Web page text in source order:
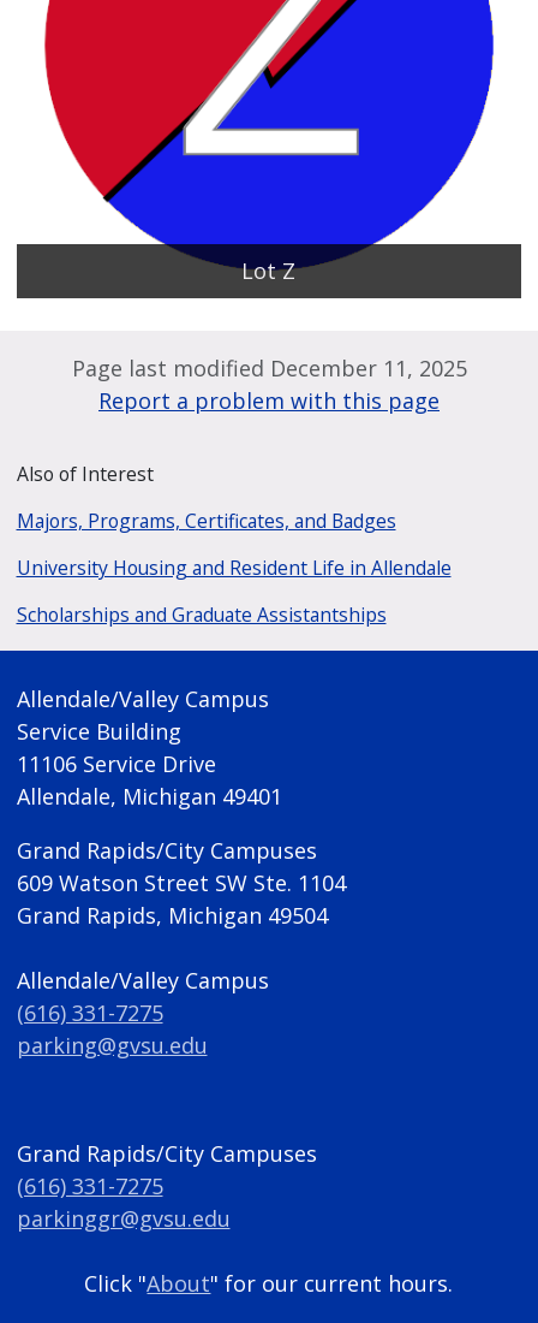
Lot Z
Page last modified December 11, 2025
Report a problem with this page
Also of Interest
Majors, Programs, Certificates, and Badges
University Housing and Resident Life in Allendale
Scholarships and Graduate Assistantships
Allendale/Valley Campus
Service Building
11106 Service Drive
Allendale, Michigan 49401
Grand Rapids/City Campuses
609 Watson Street SW Ste. 1104
Grand Rapids, Michigan 49504
Allendale/Valley Campus
(616) 331-7275
parking@gvsu.edu
Grand Rapids/City Campuses
(616) 331-7275
parkinggr@gvsu.edu
Click "About" for our current hours.